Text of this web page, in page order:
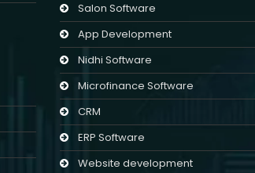
Salon Software
App Development
Nidhi Software
Microfinance Software
CRM
ERP Software
Website development